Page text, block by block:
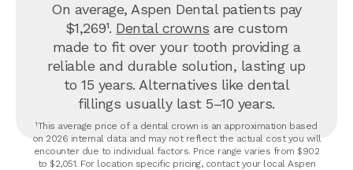
On average, Aspen Dental patients pay
$1,269¹. Dental crowns are custom
made to fit over your tooth providing a
reliable and durable solution, lasting up
to 15 years. Alternatives like dental
fillings usually last 5–10 years.
¹This average price of a dental crown is an approximation based
on 2026 internal data and may not reflect the actual cost you will
encounter due to individual factors. Price range varies from $902
to $2,051. For location specific pricing, contact your local Aspen